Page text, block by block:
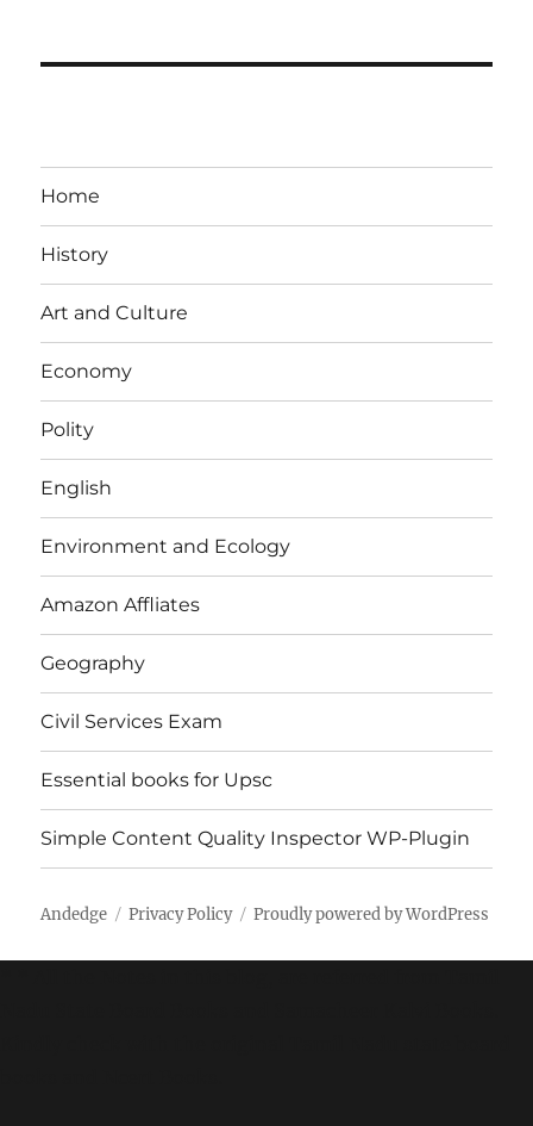
Home
History
Art and Culture
Economy
Polity
English
Environment and Ecology
Amazon Affliates
Geography
Civil Services Exam
Essential books for Upsc
Simple Content Quality Inspector WP-Plugin
Andedge Privacy Policy Proudly powered by WordPress